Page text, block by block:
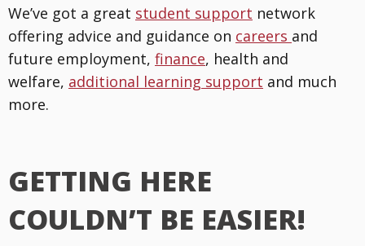
We’ve got a great student support network
offering advice and guidance on careers and
future employment, finance, health and
welfare, additional learning support and much
more.
GETTING HERE
COULDN’T BE EASIER!